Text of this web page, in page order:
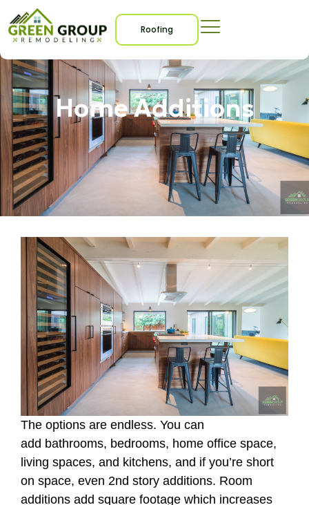
Roofing
Home Additions
The options are endless. You can
add bathrooms, bedrooms, home office space,
living spaces, and kitchens, and if you’re short
on space, even 2nd story additions. Room
additions add square footage which increases